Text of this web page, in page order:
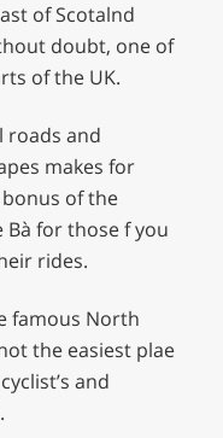
of Scotalnd
doubt, one of
of the UK.
roads and
makes for
of the
Bà for those f you
rides.
famous North
the easiest plae
and